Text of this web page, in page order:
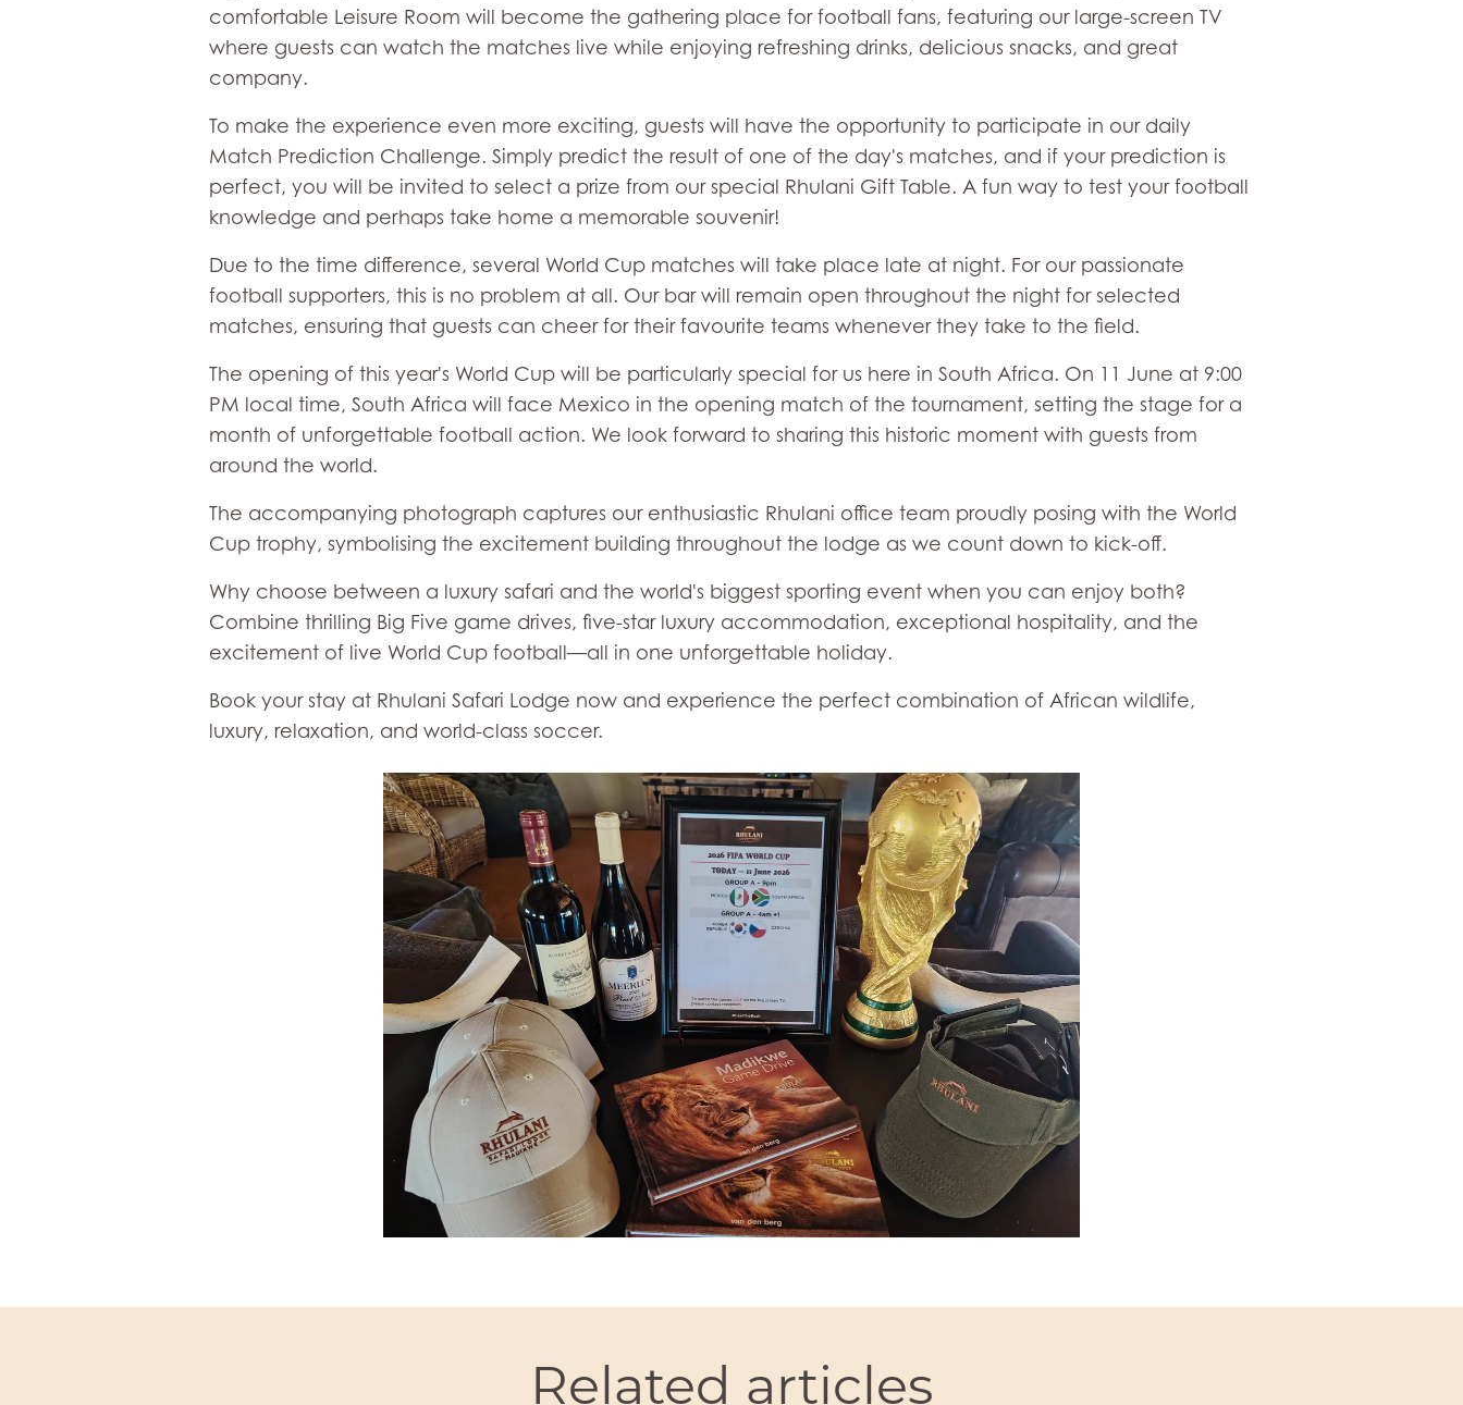
comfortable Leisure Room will become the gathering place for football fans, featuring our large-screen TV
where guests can watch the matches live while enjoying refreshing drinks, delicious snacks, and great
company.
To make the experience even more exciting, guests will have the opportunity to participate in our daily
Match Prediction Challenge. Simply predict the result of one of the day's matches, and if your prediction is
perfect, you will be invited to select a prize from our special Rhulani Gift Table. A fun way to test your football
knowledge and perhaps take home a memorable souvenir!
Due to the time difference, several World Cup matches will take place late at night. For our passionate
football supporters, this is no problem at all. Our bar will remain open throughout the night for selected
matches, ensuring that guests can cheer for their favourite teams whenever they take to the field.
The opening of this year's World Cup will be particularly special for us here in South Africa. On 11 June at 9:00
PM local time, South Africa will face Mexico in the opening match of the tournament, setting the stage for a
month of unforgettable football action. We look forward to sharing this historic moment with guests from
around the world.
The accompanying photograph captures our enthusiastic Rhulani office team proudly posing with the World
Cup trophy, symbolising the excitement building throughout the lodge as we count down to kick-off.
Why choose between a luxury safari and the world's biggest sporting event when you can enjoy both?
Combine thrilling Big Five game drives, five-star luxury accommodation, exceptional hospitality, and the
excitement of live World Cup football—all in one unforgettable holiday.
Book your stay at Rhulani Safari Lodge now and experience the perfect combination of African wildlife,
luxury, relaxation, and world-class soccer.
Related articles